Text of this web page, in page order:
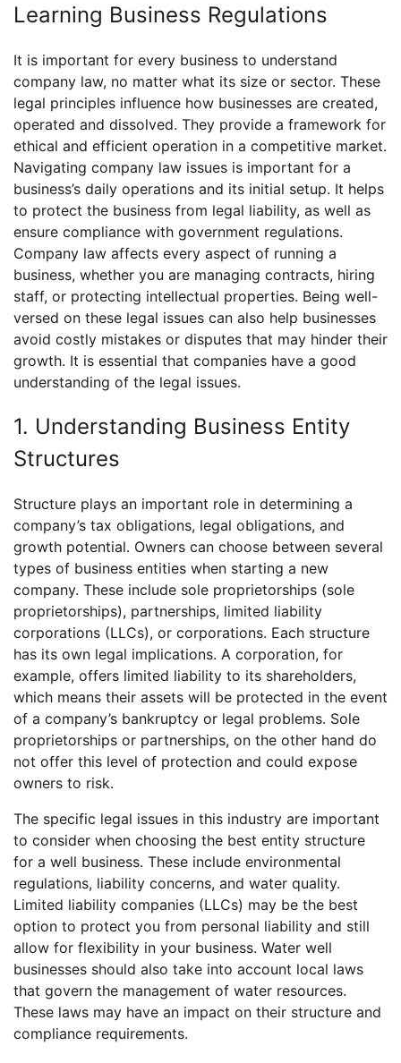
Learning Business Regulations
It is important for every business to understand
company law, no matter what its size or sector. These
legal principles influence how businesses are created,
operated and dissolved. They provide a framework for
ethical and efficient operation in a competitive market.
Navigating company law issues is important for a
business’s daily operations and its initial setup. It helps
to protect the business from legal liability, as well as
ensure compliance with government regulations.
Company law affects every aspect of running a
business, whether you are managing contracts, hiring
staff, or protecting intellectual properties. Being well-
versed on these legal issues can also help businesses
avoid costly mistakes or disputes that may hinder their
growth. It is essential that companies have a good
understanding of the legal issues.
1. Understanding Business Entity
Structures
Structure plays an important role in determining a
company’s tax obligations, legal obligations, and
growth potential. Owners can choose between several
types of business entities when starting a new
company. These include sole proprietorships (sole
proprietorships), partnerships, limited liability
corporations (LLCs), or corporations. Each structure
has its own legal implications. A corporation, for
example, offers limited liability to its shareholders,
which means their assets will be protected in the event
of a company’s bankruptcy or legal problems. Sole
proprietorships or partnerships, on the other hand do
not offer this level of protection and could expose
owners to risk.
The specific legal issues in this industry are important
to consider when choosing the best entity structure
for a well business. These include environmental
regulations, liability concerns, and water quality.
Limited liability companies (LLCs) may be the best
option to protect you from personal liability and still
allow for flexibility in your business. Water well
businesses should also take into account local laws
that govern the management of water resources.
These laws may have an impact on their structure and
compliance requirements.